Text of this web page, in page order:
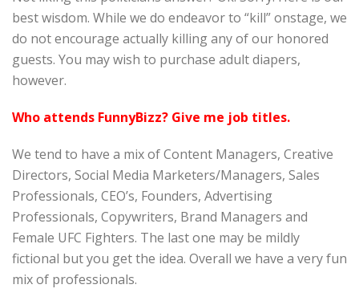
best wisdom. While we do endeavor to “kill” onstage, we
do not encourage actually killing any of our honored
guests. You may wish to purchase adult diapers,
however.
Who attends FunnyBizz? Give me job titles.
We tend to have a mix of Content Managers, Creative
Directors, Social Media Marketers/Managers, Sales
Professionals, CEO’s, Founders, Advertising
Professionals, Copywriters, Brand Managers and
Female UFC Fighters. The last one may be mildly
fictional but you get the idea. Overall we have a very fun
mix of professionals.